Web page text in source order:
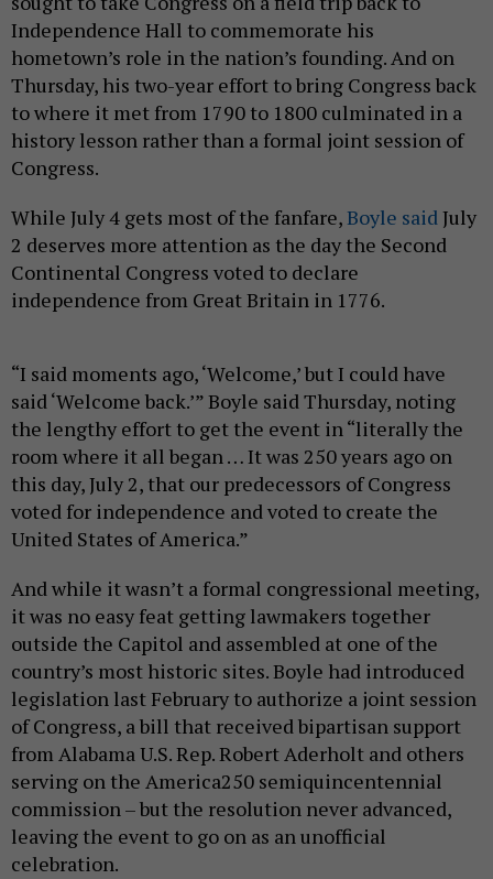
Independence Hall to commemorate his
hometown’s role in the nation’s founding. And on
Thursday, his two-year effort to bring Congress back
to where it met from 1790 to 1800 culminated in a
history lesson rather than a formal joint session of
Congress.
While July 4 gets most of the fanfare,Boyle saidJuly
2 deserves more attention as the day the Second
Continental Congress voted to declare
independence from Great Britain in 1776.
“I said moments ago, ‘Welcome,’ but I could have
said ‘Welcome back.’” Boyle said Thursday, noting
the lengthy effort to get the event in “literally the
room where it all began … It was 250 years ago on
this day, July 2, that our predecessors of Congress
voted for independence and voted to create the
United States of America.”
And while it wasn’t a formal congressional meeting,
it was no easy feat getting lawmakers together
outside the Capitol and assembled at one of the
country’s most historic sites. Boyle had introduced
legislation last February to authorize a joint session
of Congress, a bill that received bipartisan support
from Alabama U.S. Rep. Robert Aderholt and others
serving on the America250 semiquincentennial
commission – but the resolution never advanced,
leaving the event to go on as an unofficial
celebration.